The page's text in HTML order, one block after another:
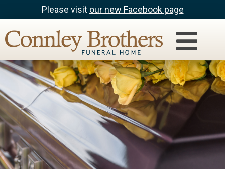
Please visit our new Facebook page